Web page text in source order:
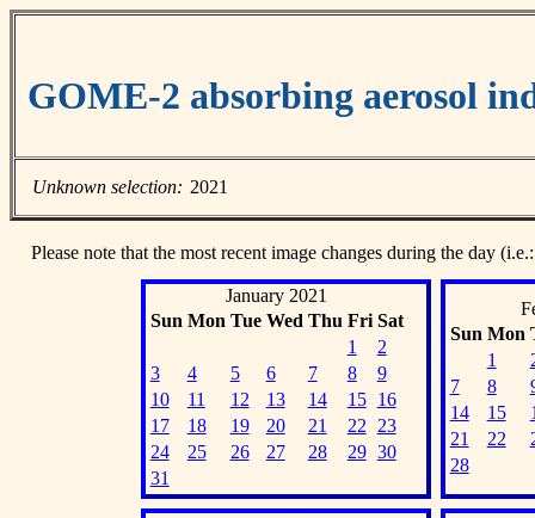
GOME-2 absorbing aerosol
Unknown selection: 2021
Please note that the most recent image changes during the day
January 2021
Sun Mon Tue Wed Thu Fri Sat
1
2
3
4 5 6 7 8
9
10
11 12 13 14 15
16
17
18 19 20 21 22
23
24
25 26 27 28 29 30
31
Sun Mon
1
7
8
14
15
21
22
28